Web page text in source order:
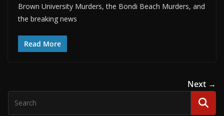
Brown University Murders, the Bondi Beach Murders, and
the breaking news
Read More
Next →